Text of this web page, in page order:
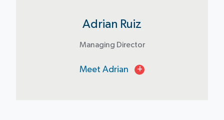
Adrian Ruiz
Managing Director
Meet Adrian +